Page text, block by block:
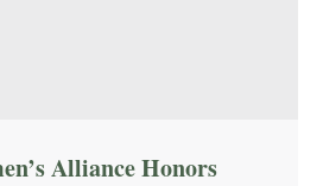
Alliance Honors